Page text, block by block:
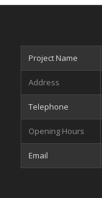
Project Name
Address
Telephone
Opening Hours
Email